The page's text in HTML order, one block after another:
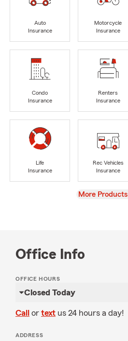
Auto
Insurance
Motorcycle
Insurance
Condo
Insurance
Renters
Insurance
Life
Insurance
Rec Vehicles
Insurance
View
More Products
Office Info
OFFICE HOURS
Closed Today
Call or text us 24 hours a day!
ADDRESS